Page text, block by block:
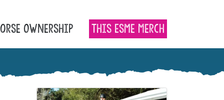
Ownership This Esme Merch